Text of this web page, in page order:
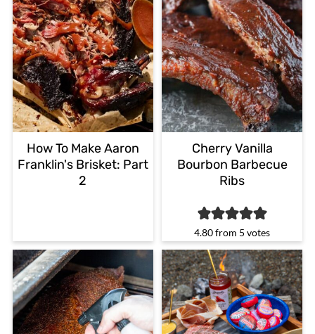
How To Make Aaron
Franklin's Brisket: Part
2
Cherry Vanilla
Bourbon Barbecue
Ribs
4.80from 5 votes